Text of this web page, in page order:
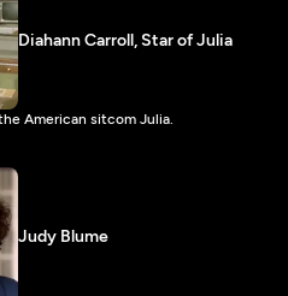
Diahann Carroll, Star of Julia
American sitcom Julia.
Judy Blume